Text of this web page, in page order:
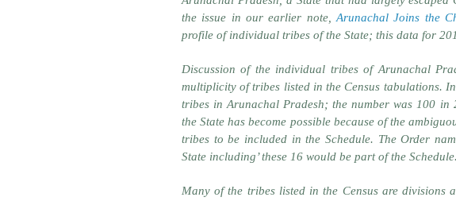
the issue in our earlier note,Arunachal Joins the
profile of individual tribes of the State; this data for
Discussion of the individual tribes of Arunachal
multiplicity of tribes listed in the Census tabulations.
tribes in Arunachal Pradesh; the number was 100 in
the State has become possible because of the
tribes to be included in the Schedule. The Order
State including’ these 16 would be part of the
Many of the tribes listed in the Census are divisions